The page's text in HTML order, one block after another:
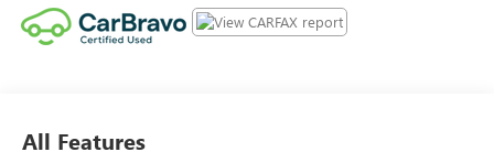
All Features